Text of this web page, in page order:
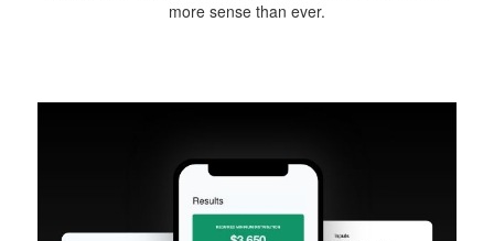
more sense than ever.